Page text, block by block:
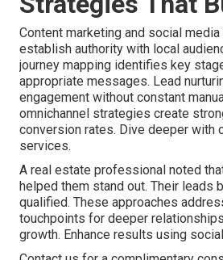
Content marketing and social
establish authority with local
journey mapping identifies key
appropriate messages. Lead
engagement without constant
omnichannel strategies create
conversion rates. Dive deeper with
services.
A real estate professional noted
helped them stand out. Their leads
qualified. These approaches
touchpoints for deeper
growth. Enhance results using